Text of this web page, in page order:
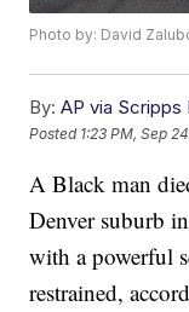
Photo by: David
By: AP via Scripps
Posted 1:23 PM, Sep
A Black man
Denver suburb
with a powerful
restrained,